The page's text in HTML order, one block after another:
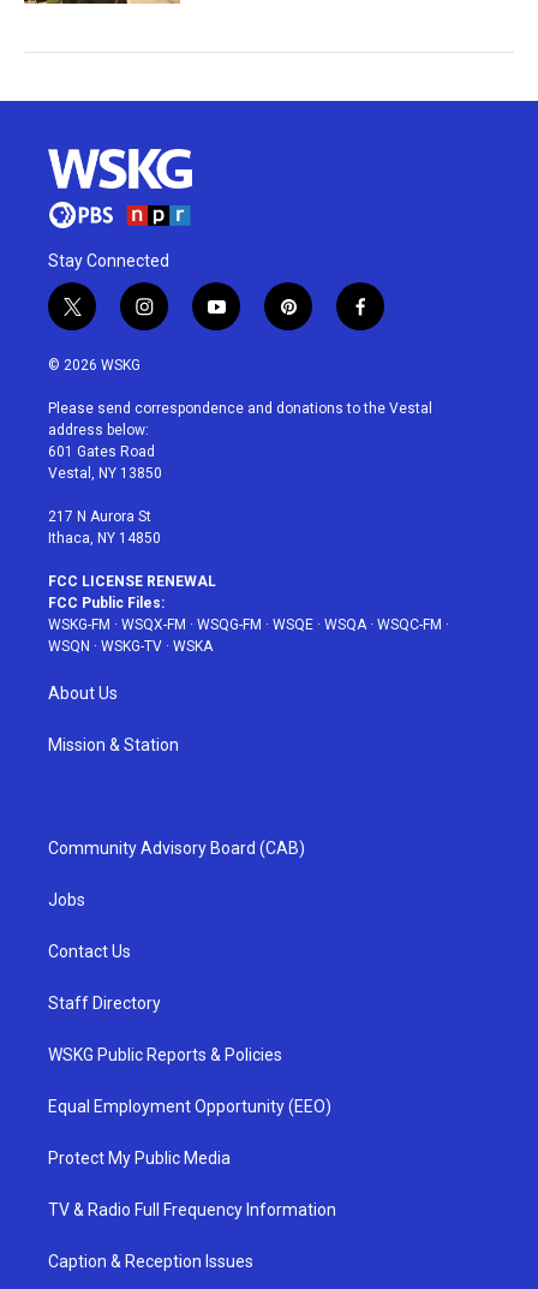
Stay Connected
t
w
i
t
e
r
i
n
a
g
r
a
y
o
u
p
i
e
f
a
b
© 2026 WSKG
Please send correspondence and donations to the Vestal
address below:
601 Gates Road
Vestal, NY 13850
217 N Aurora St
Ithaca, NY 14850
FCC LICENSE RENEWAL
FCC Public Files:
WSKG-FM · WSQX-FM · WSQG-FM · WSQE · WSQA· WSQC-FM ·
WSQN · WSKG-TV · WSKA
About Us
Mission & Station
Community Advisory Board (CAB)
Jobs
Contact Us
Staff Directory
WSKG Public Reports & Policies
Equal Employment Opportunity (EEO)
Protect My Public Media
TV & Radio Full Frequency Information
Caption & Reception Issues